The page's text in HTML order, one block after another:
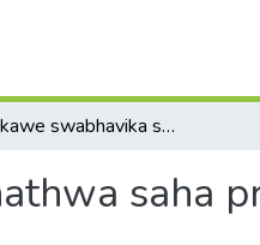
Sri Lankawe swabhavika sampath:thathwa saha pravanatha
saha